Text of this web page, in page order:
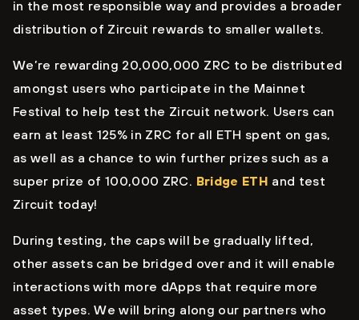
in the most responsible way and provides a broader
distribution of Zircuit rewards to smaller wallets.
We’re rewarding 20,000,000 ZRC to be distributed
amongst users who participate in the Mainnet
Festival to help test the Zircuit network. Users can
earn at least 125% in ZRC for all ETH spent on gas,
as well as a chance to win further prizes such as a
super prize of 100,000 ZRC. Bridge ETH and test
Zircuit today!
During testing, the caps will be gradually lifted,
other assets can be bridged over and it will enable
interactions with more dApps that require more
asset types. We will bring along our partners who